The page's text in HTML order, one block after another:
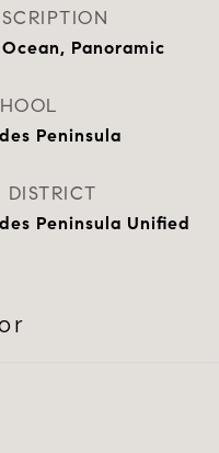
Panoramic
Peninsula
Peninsula Unified